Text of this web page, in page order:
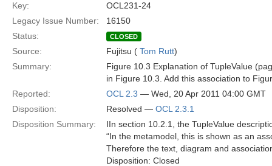
Key:
OCL231-24
Legacy Issue Number:
16150
Status:
CLOSED
Source: Fujitsu ( Tom Rutt)
Summary:
Figure 10.3 Explanation of TupleValue
in Figure 10.3. Add this association to
Reported:
OCL 2.3 — Wed, 20 Apr 2011 04:00 GMT
Disposition:
Resolved — OCL 2.3.1
Disposition Summary:
IIn section 10.2.1, the TupleValue
“In the metamodel, this is shown as an
Therefore the text, diagram and
Disposition: Closed